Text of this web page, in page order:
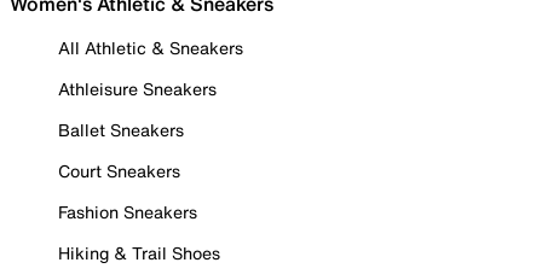
All Athletic & Sneakers
Athleisure Sneakers
Ballet Sneakers
Court Sneakers
Fashion Sneakers
Hiking & Trail Shoes